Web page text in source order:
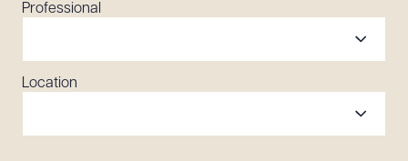
Professional
Location